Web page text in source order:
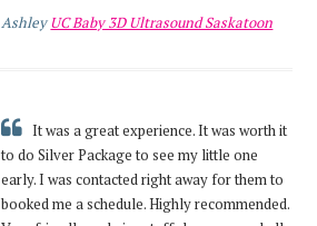
AshleyUC Baby 3D Ultrasound Saskatoon
It was a great experience. It was worth it
to do Silver Package to see my little one
early. I was contacted right away for them to
booked me a schedule. Highly recommended.